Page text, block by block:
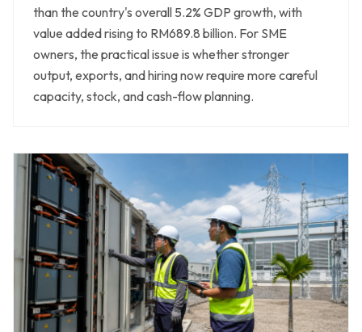
than the country's overall 5.2% GDP growth, with
value added rising to RM689.8 billion. For SME
owners, the practical issue is whether stronger
output, exports, and hiring now require more careful
capacity, stock, and cash-flow planning.